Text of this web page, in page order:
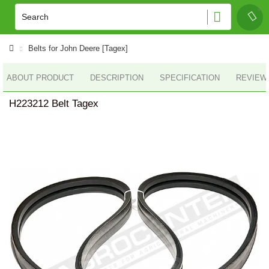
Belts for John Deere [Tagex]
ABOUT PRODUCT DESCRIPTION SPECIFICATION
H223212 Belt Tagex